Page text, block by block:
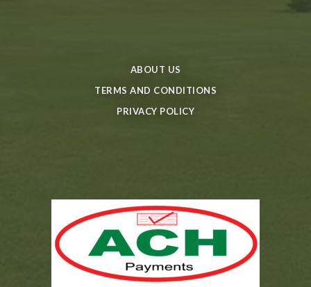
ABOUT US
TERMS AND CONDITIONS
PRIVACY POLICY